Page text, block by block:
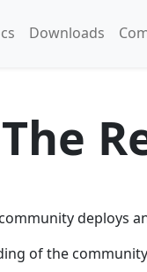
Downloads
deploys
of the